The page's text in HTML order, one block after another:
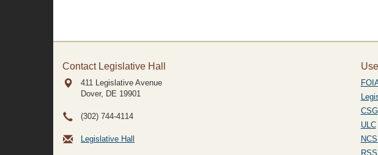
Contact Legislative Hall
411 Legislative Avenue
Dover, DE 19901
(302) 744-4114
Legislative Hall
CSG
ULC